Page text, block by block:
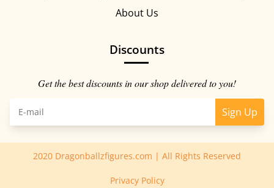
About Us
Discounts
Get the best discounts in our shop delivered to you!
Sign Up
2020 Dragonballzfigures.com | All Rights Reserved
Privacy Policy